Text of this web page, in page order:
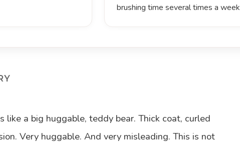
brushing time several times a week
like a big huggable, teddy bear. Thick coat, curled
Very huggable. And very misleading. This is not